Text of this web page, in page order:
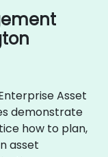
Asset
demonstrate
how to plan,
asset